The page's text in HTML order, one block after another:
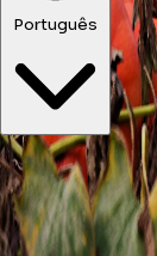
Português